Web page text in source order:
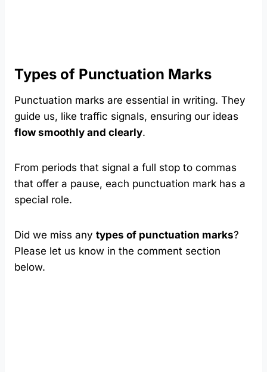
Types of Punctuation Marks
Punctuation marks are essential in writing. They
guide us, like traffic signals, ensuring our ideas
flow smoothly and clearly.
From periods that signal a full stop to commas
that offer a pause, each punctuation mark has a
special role.
Did we miss any types of punctuation marks?
Please let us know in the comment section
below.